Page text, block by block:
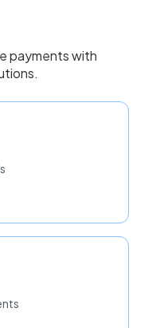
payments with